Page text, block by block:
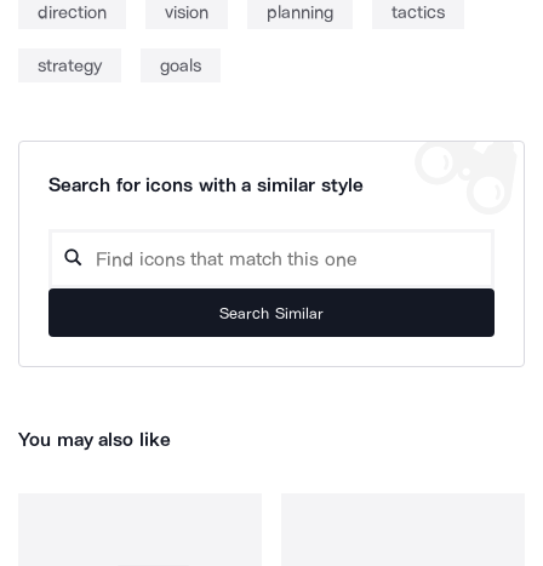
direction vision planning tactics
strategy goals
Search for icons with a similar style
Search Similar
You may also like